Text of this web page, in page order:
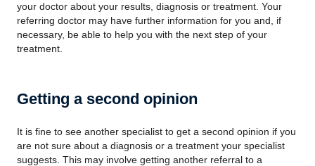
your doctor about your results, diagnosis or treatment. Your
referring doctor may have further information for you and, if
necessary, be able to help you with the next step of your
treatment.
Getting a second opinion
It is fine to see another specialist to get a second opinion if you
are not sure about a diagnosis or a treatment your specialist
suggests. This may involve getting another referral to a